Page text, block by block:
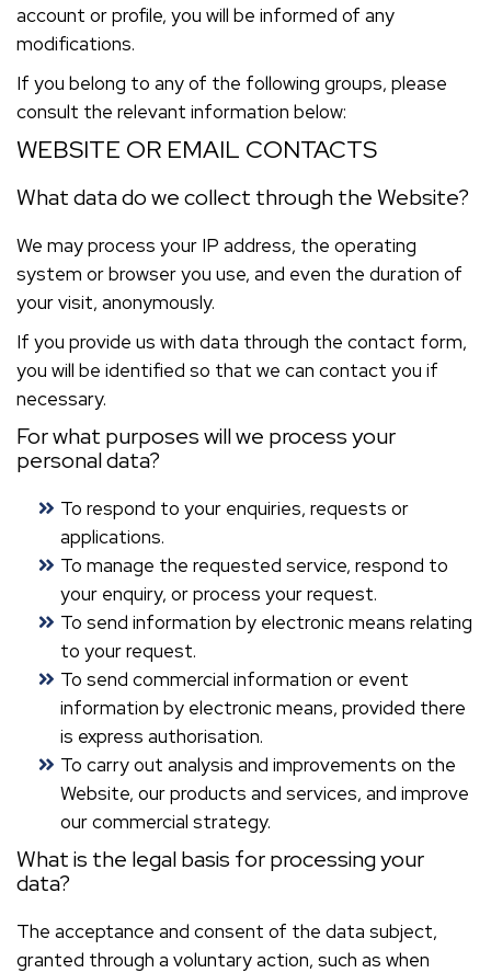
account or profile, you will be informed of any
modifications.
If you belong to any of the following groups, please
consult the relevant information below:
WEBSITE OR EMAIL CONTACTS
What data do we collect through the Website?
We may process your IP address, the operating
system or browser you use, and even the duration of
your visit, anonymously.
If you provide us with data through the contact form,
you will be identified so that we can contact you if
necessary.
For what purposes will we process your
personal data?
To respond to your enquiries, requests or
applications.
To manage the requested service, respond to
your enquiry, or process your request.
To send information by electronic means relating
to your request.
To send commercial information or event
information by electronic means, provided there
is express authorisation.
To carry out analysis and improvements on the
Website, our products and services, and improve
our commercial strategy.
What is the legal basis for processing your
data?
The acceptance and consent of the data subject,
granted through a voluntary action, such as when